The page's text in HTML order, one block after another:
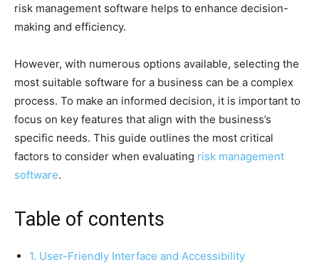
risk management software helps to enhance decision-
making and efficiency.
However, with numerous options available, selecting the
most suitable software for a business can be a complex
process. To make an informed decision, it is important to
focus on key features that align with the business’s
specific needs. This guide outlines the most critical
factors to consider when evaluating risk management
software.
Table of contents
1. User-Friendly Interface and Accessibility